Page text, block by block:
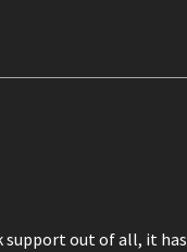
support out of all, it has